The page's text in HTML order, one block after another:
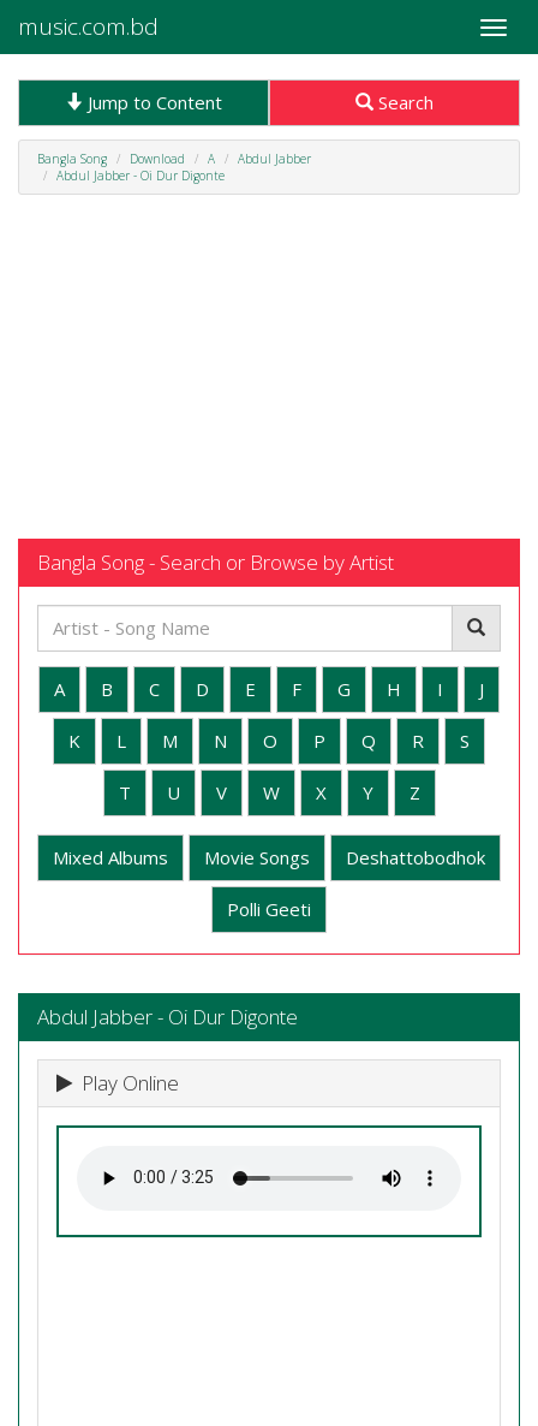
Toggle
music.com.bd
Jump to Content Search
Bangla Song Download A
Abdul Jabber
Abdul Jabber - Oi Dur Digonte
Bangla Song - Search or Browse by Artist
A B C D E F G H I J
K L M N O P Q R S
T U V W X Y Z
Mixed Albums Movie Songs Deshattobodhok
Polli Geeti
Abdul Jabber - Oi Dur Digonte
Play Online